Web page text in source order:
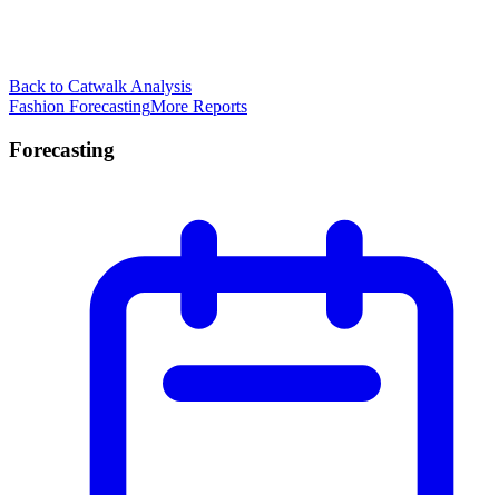
Back to Catwalk Analysis
Fashion ForecastingMore Reports
Forecasting